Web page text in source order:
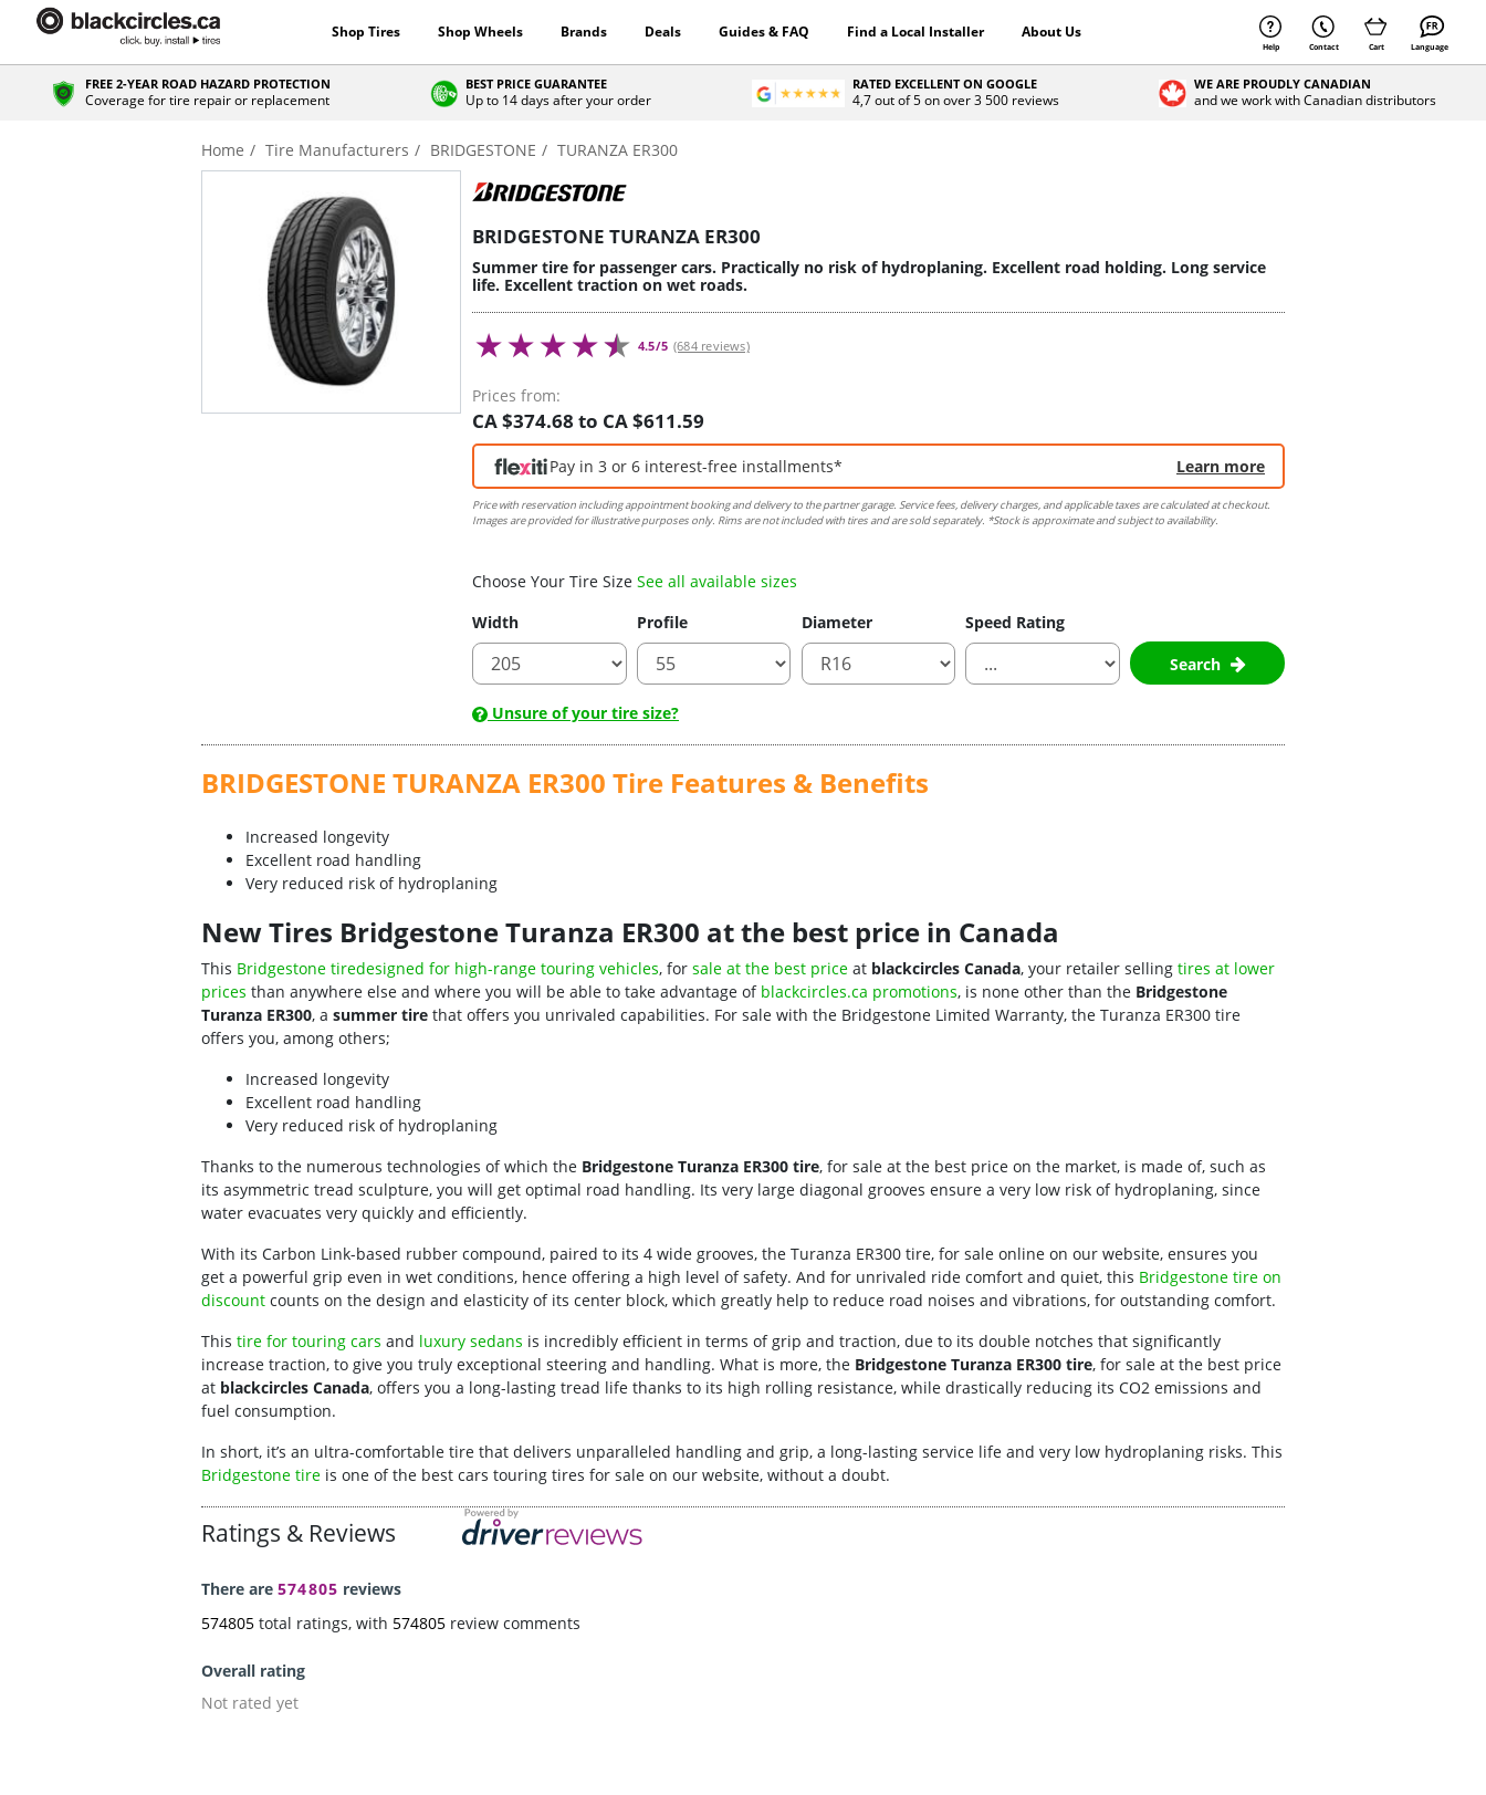
Shop Tires Shop Wheels Brands Deals Guides & FAQ Find a Local Installer About Us
Help Contact Cart Language
FREE 2-YEAR ROAD HAZARD PROTECTION
Coverage for tire repair or replacement
BEST PRICE GUARANTEE
Up to 14 days after your order
RATED EXCELLENT ON GOOGLE
4,7 out of 5 on over 3 500 reviews
WE ARE PROUDLY CANADIAN
and we work with Canadian distributors
Home Tire Manufacturers BRIDGESTONE TURANZA ER300
BRIDGESTONE TURANZA ER300
Summer tire for passenger cars. Practically no risk of hydroplaning. Excellent road holding. Long service
life. Excellent traction on wet roads.
4.5/5 (684 reviews)
Prices from:
CA $374.68 to CA $611.59
Pay in 3 or 6 interest-free installments* Learn more
Price with reservation including appointment booking and delivery to the partner garage. Service fees, delivery charges, and applicable taxes are calculated at checkout.
Images are provided for illustrative purposes only. Rims are not included with tires and are sold separately. *Stock is approximate and subject to availability.
Choose Your Tire Size See all available sizes
Width
Profile Diameter
Speed Rating
Search
Unsure of your tire size?
BRIDGESTONE TURANZA ER300 Tire Features & Benefits
Increased longevity
Excellent road handling
Very reduced risk of hydroplaning
New Tires Bridgestone Turanza ER300 at the best price in Canada
This Bridgestone tiredesigned for high-range touring vehicles, for sale at the best price at blackcircles Canada, your retailer selling tires at lower
prices than anywhere else and where you will be able to take advantage of blackcircles.ca promotions, is none other than the Bridgestone
Turanza ER300, a summer tire that offers you unrivaled capabilities. For sale with the Bridgestone Limited Warranty, the Turanza ER300 tire
offers you, among others;
Increased longevity
Excellent road handling
Very reduced risk of hydroplaning
Thanks to the numerous technologies of which the Bridgestone Turanza ER300 tire, for sale at the best price on the market, is made of, such as
its asymmetric tread sculpture, you will get optimal road handling. Its very large diagonal grooves ensure a very low risk of hydroplaning, since
water evacuates very quickly and efficiently.
With its Carbon Link-based rubber compound, paired to its 4 wide grooves, the Turanza ER300 tire, for sale online on our website, ensures you
get a powerful grip even in wet conditions, hence offering a high level of safety. And for unrivaled ride comfort and quiet, this Bridgestone tire on
discount counts on the design and elasticity of its center block, which greatly help to reduce road noises and vibrations, for outstanding comfort.
This tire for touring cars and luxury sedans is incredibly efficient in terms of grip and traction, due to its double notches that significantly
increase traction, to give you truly exceptional steering and handling. What is more, the Bridgestone Turanza ER300 tire, for sale at the best price
at blackcircles Canada, offers you a long-lasting tread life thanks to its high rolling resistance, while drastically reducing its CO2 emissions and
fuel consumption.
In short, it’s an ultra-comfortable tire that delivers unparalleled handling and grip, a long-lasting service life and very low hydroplaning risks. This
Bridgestone tire is one of the best cars touring tires for sale on our website, without a doubt.
Ratings & Reviews
There are 574805 reviews
574805 total ratings, with 574805 review comments
Overall rating
Not rated yet